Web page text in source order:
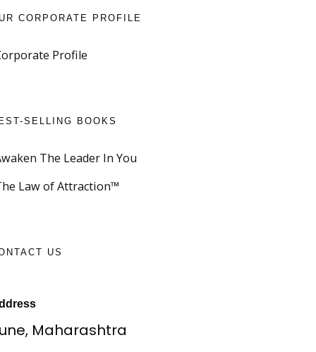
CORPORATE PROFILE
Profile
SELLING BOOKS
The Leader In You
Law of Attraction™
US
Maharashtra